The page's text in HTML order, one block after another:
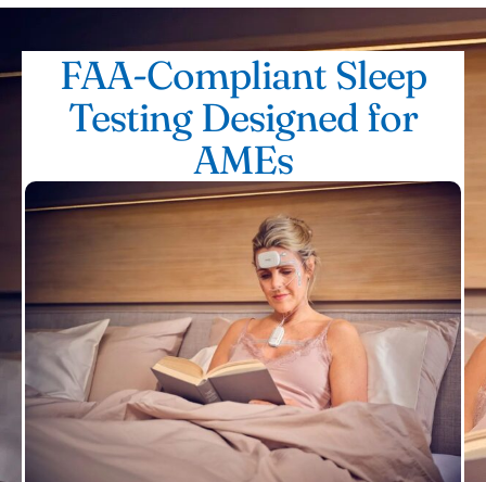
FAA-Compliant Sleep
Testing Designed for
AMEs